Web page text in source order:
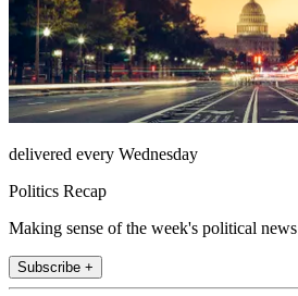
delivered every Wednesday
Politics Recap
Making sense of the week's political news
Subscribe +